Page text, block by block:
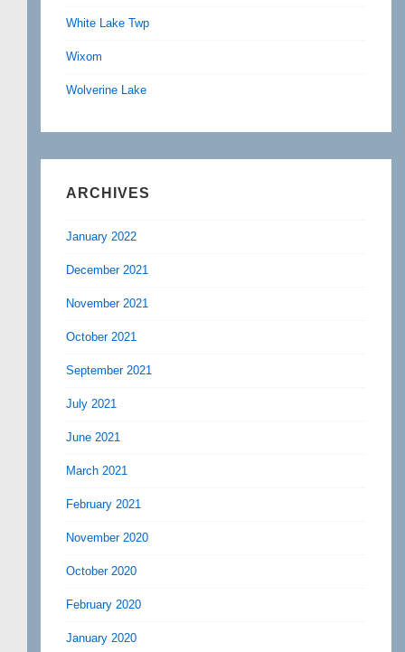
White Lake Twp
Wixom
Wolverine Lake
ARCHIVES
January 2022
December 2021
November 2021
October 2021
September 2021
July 2021
June 2021
March 2021
February 2021
November 2020
October 2020
February 2020
January 2020